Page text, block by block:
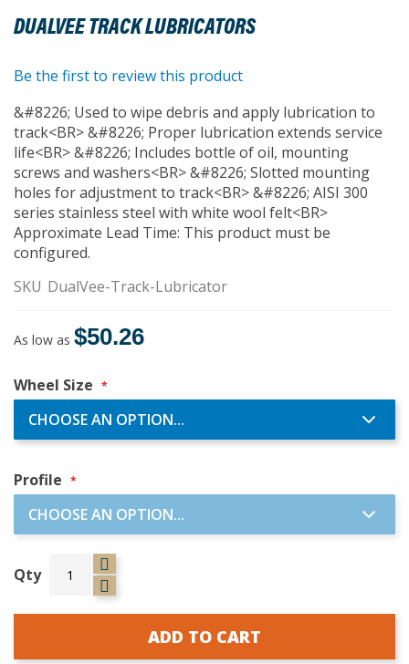
DUALVEE TRACK LUBRICATORS
to
the
of
images
gallery
Be the first to review this product
&#8226; Used to wipe debris and apply lubrication to
track<BR> &#8226; Proper lubrication extends service
life<BR> &#8226; Includes bottle of oil, mounting
screws and washers<BR> &#8226; Slotted mounting
holes for adjustment to track<BR> &#8226; AISI 300
series stainless steel with white wool felt<BR>
Approximate Lead Time: This product must be
configured.
SKU DualVee-Track-Lubricator
As low as $50.26
Wheel Size
Profile
Qty
ADD TO CART